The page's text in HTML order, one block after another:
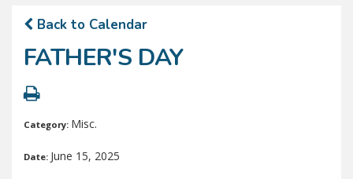
Back to Calendar
FATHER'S DAY
Category: Misc.
Date: June 15, 2025